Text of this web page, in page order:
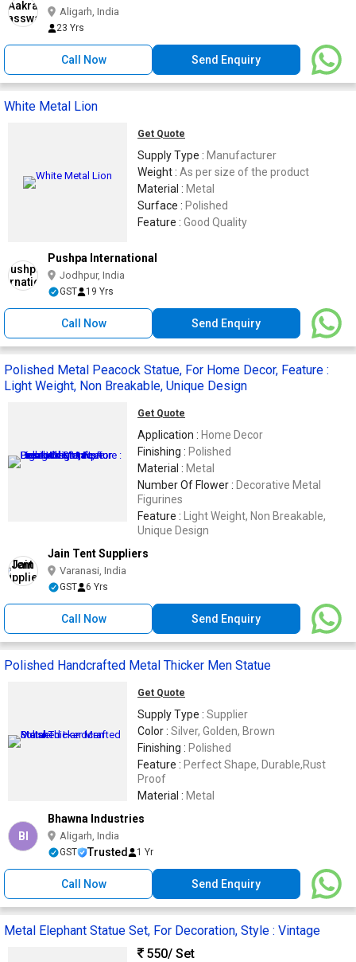
Aligarh, India
23 Yrs
Call Now Send Enquiry
White Metal Lion
Get Quote
Supply Type : Manufacturer
Weight : As per size of the product
Material : Metal
Surface : Polished
Feature : Good Quality
Pushpa International
Jodhpur, India
GST 19 Yrs
Call Now Send Enquiry
Polished Metal Peacock Statue, For Home Decor, Feature :
Light Weight, Non Breakable, Unique Design
Get Quote
Application : Home Decor
Finishing : Polished
Material : Metal
Number Of Flower : Decorative Metal
Figurines
Feature : Light Weight, Non Breakable,
Unique Design
Jain Tent Suppliers
Varanasi, India
GST 6 Yrs
Call Now Send Enquiry
Polished Handcrafted Metal Thicker Men Statue
Get Quote
Supply Type : Supplier
Color : Silver, Golden, Brown
Finishing : Polished
Feature : Perfect Shape, Durable,Rust
Proof
Material : Metal
BI
Bhawna Industries
Aligarh, India
GST Trusted 1 Yr
Call Now Send Enquiry
Metal Elephant Statue Set, For Decoration, Style : Vintage
550/ Set